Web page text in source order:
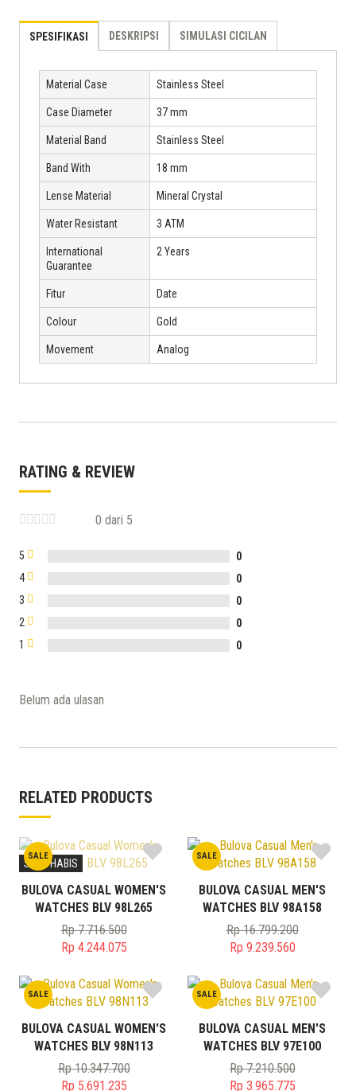
SPESIFIKASI DESKRIPSI SIMULASI CICILAN
Material Case Stainless Steel
Case Diameter 37 mm
Material Band Stainless Steel
Band With 18 mm
Lense Material Mineral Crystal
Water Resistant 3 ATM
International
Guarantee
2 Years
Fitur Date
Colour Gold
Movement Analog
RATING & REVIEW
0 dari 5
5
0
4
0
3
0
2
0
1
0
Belum ada ulasan
RELATED PRODUCTS
SALE
STOK HABIS
BULOVA CASUAL WOMEN'S
WATCHES BLV 98L265
Rp7.716.500
Original
was:
Rp 7.716.500.
Rp 4.244.075
price
is:
SALE
BULOVA CASUAL MEN'S
WATCHES BLV 98A158
Rp16.799.200
Original
was:
Rp 16.799.200.
Rp 9.239.560
price
is:
SALE
BULOVA CASUAL WOMEN'S
WATCHES BLV 98N113
Rp10.347.700
Original
Rp 5.691.235
SALE
BULOVA CASUAL MEN'S
WATCHES BLV 97E100
Rp7.210.500
Original
Rp 3.965.775